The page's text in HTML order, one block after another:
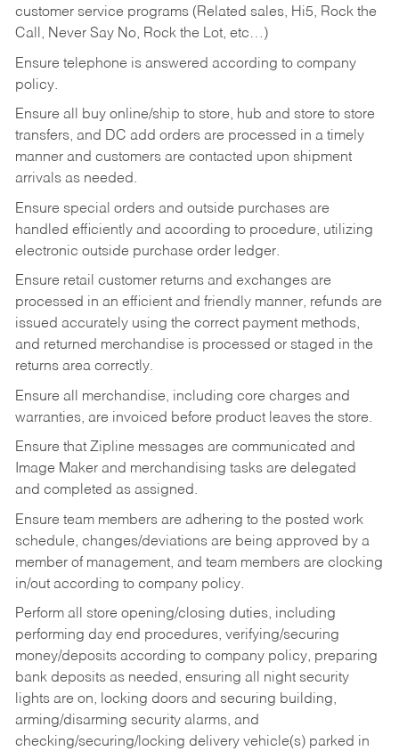
customer service programs (Related sales, Hi5, Rock the
Call, Never Say No, Rock the Lot, etc…)
Ensure telephone is answered according to company
policy.
Ensure all buy online/ship to store, hub and store to store
transfers, and DC add orders are processed in a timely
manner and customers are contacted upon shipment
arrivals as needed.
Ensure special orders and outside purchases are
handled efficiently and according to procedure, utilizing
electronic outside purchase order ledger.
Ensure retail customer returns and exchanges are
processed in an efficient and friendly manner, refunds are
issued accurately using the correct payment methods,
and returned merchandise is processed or staged in the
returns area correctly.
Ensure all merchandise, including core charges and
warranties, are invoiced before product leaves the store.
Ensure that Zipline messages are communicated and
Image Maker and merchandising tasks are delegated
and completed as assigned.
Ensure team members are adhering to the posted work
schedule, changes/deviations are being approved by a
member of management, and team members are clocking
in/out according to company policy.
Perform all store opening/closing duties, including
performing day end procedures, verifying/securing
money/deposits according to company policy, preparing
bank deposits as needed, ensuring all night security
lights are on, locking doors and securing building,
arming/disarming security alarms, and
checking/securing/locking delivery vehicle(s) parked in